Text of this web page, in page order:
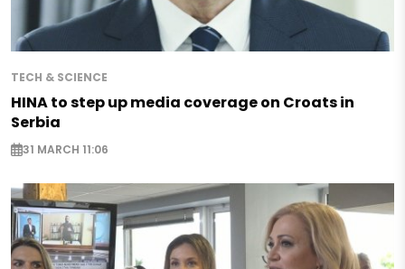
TECH & SCIENCE
HINA to step up media coverage on Croats in
Serbia
31 MARCH 11:06